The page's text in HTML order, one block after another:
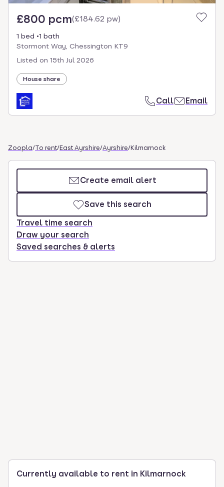
£800 pcm(£184.62 pw)
1 bed
1 bath
Stormont Way, Chessington KT9
Listed on 15th Jul 2026
House share
Call Email
Zoopla/To rent/East Ayrshire/Ayrshire/Kilmarnock
Create email alert
Save this search
Travel time search
Draw your search
Saved searches & alerts
Currently available to rent in Kilmarnock